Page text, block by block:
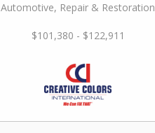
Automotive, Repair & Restoration
$101,380 - $122,911